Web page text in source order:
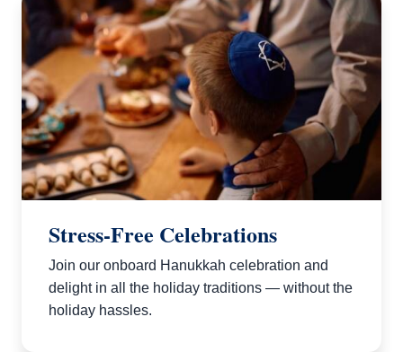
Stress-Free Celebrations
Join our onboard Hanukkah celebration and
delight in all the holiday traditions — without the
holiday hassles.